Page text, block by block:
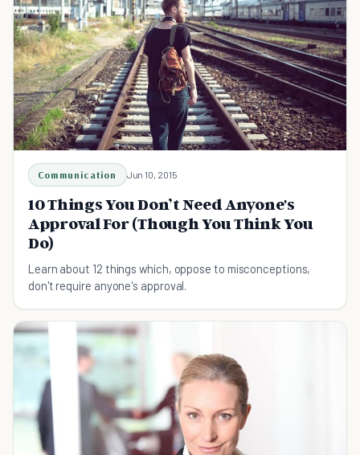
Communication Jun 10, 2015
10 Things You Don’t Need Anyone's
Approval For (Though You Think You
Do)
Learn about 12 things which, oppose to misconceptions,
don't require anyone's approval.